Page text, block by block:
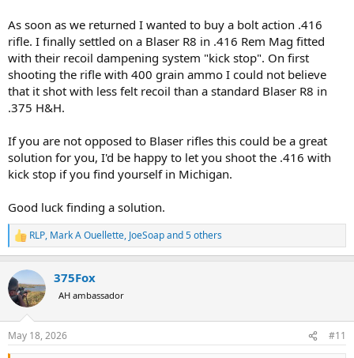
As soon as we returned I wanted to buy a bolt action .416
rifle. I finally settled on a Blaser R8 in .416 Rem Mag fitted
with their recoil dampening system "kick stop". On first
shooting the rifle with 400 grain ammo I could not believe
that it shot with less felt recoil than a standard Blaser R8 in
.375 H&H.
If you are not opposed to Blaser rifles this could be a great
solution for you, I'd be happy to let you shoot the .416 with
kick stop if you find yourself in Michigan.
Good luck finding a solution.
R
e
c
t
i
s
:
RLP, Mark A Ouellette, JoeSoapand 5 others
375Fox
AH ambassador
May 18, 2026 #11